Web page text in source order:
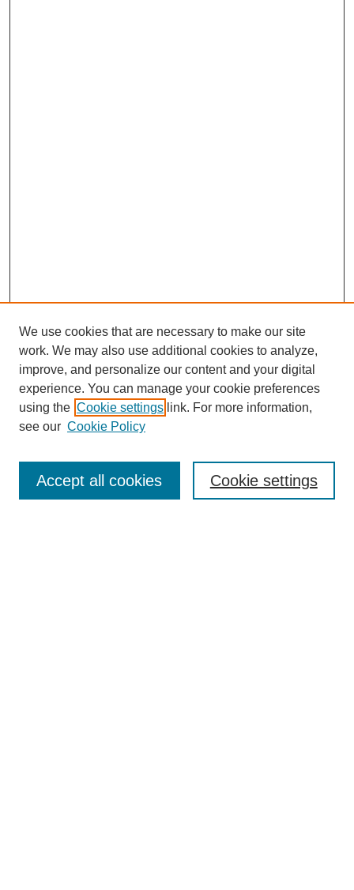
SEARCH
Enter search terms:
Advanced Search
We use cookies that are necessary to make our site
work. We may also use additional cookies to analyze,
improve, and personalize our content and your digital
experience. You can manage your cookie preferences
using the Cookie settings link. For more information,
see our Cookie Policy
Cookie settings
Accept all cookies